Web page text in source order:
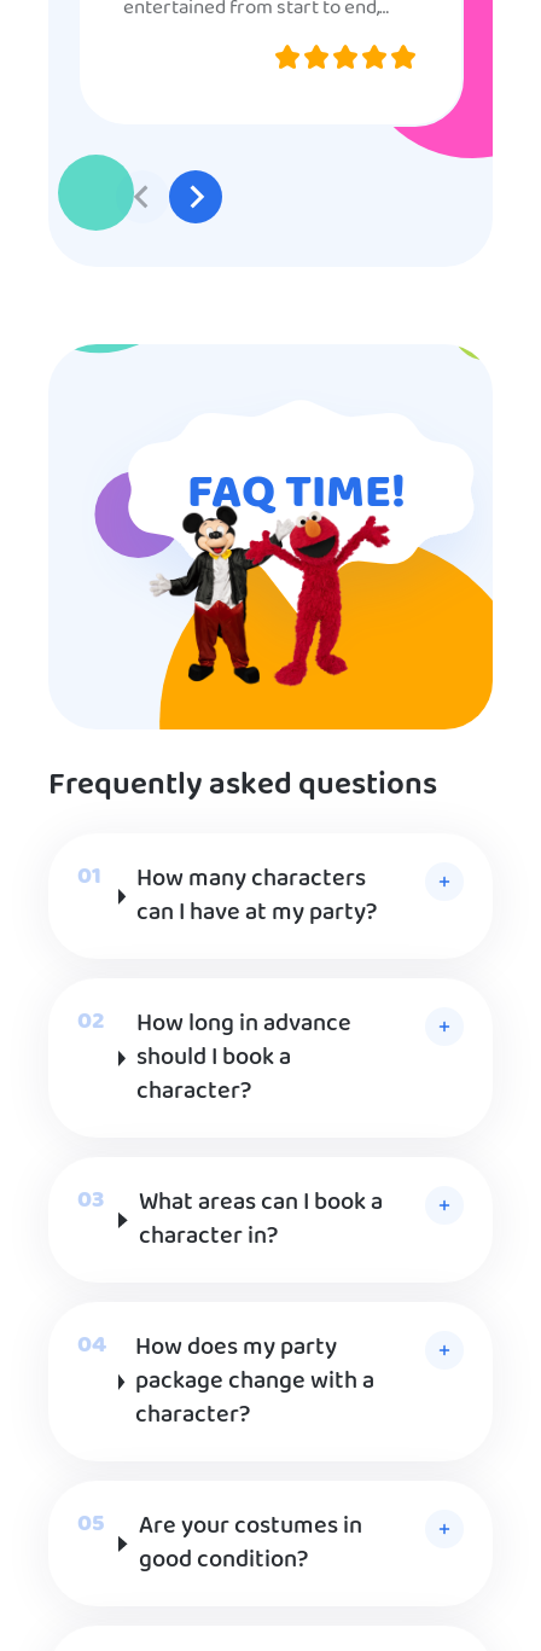
entertained from start to end,
they were very nice and
professional, and even though
to participate they really made the
effort to make sure everyone was
involved and that everyone
participated. Thank you for making
entertainment.
FAQ TIME!
Frequently asked questions
How many characters
can I have at my party?
How long in advance
should I book a
character?
What areas can I book a
character in?
How does my party
package change with a
character?
Are your costumes in
good condition?